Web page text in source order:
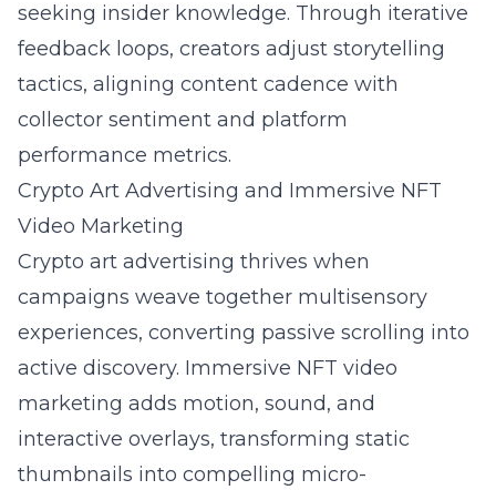
seeking insider knowledge. Through iterative
feedback loops, creators adjust storytelling
tactics, aligning content cadence with
collector sentiment and platform
performance metrics.
Crypto Art Advertising and Immersive NFT
Video Marketing
Crypto art advertising thrives when
campaigns weave together multisensory
experiences, converting passive scrolling into
active discovery. Immersive NFT video
marketing adds motion, sound, and
interactive overlays, transforming static
thumbnails into compelling micro-